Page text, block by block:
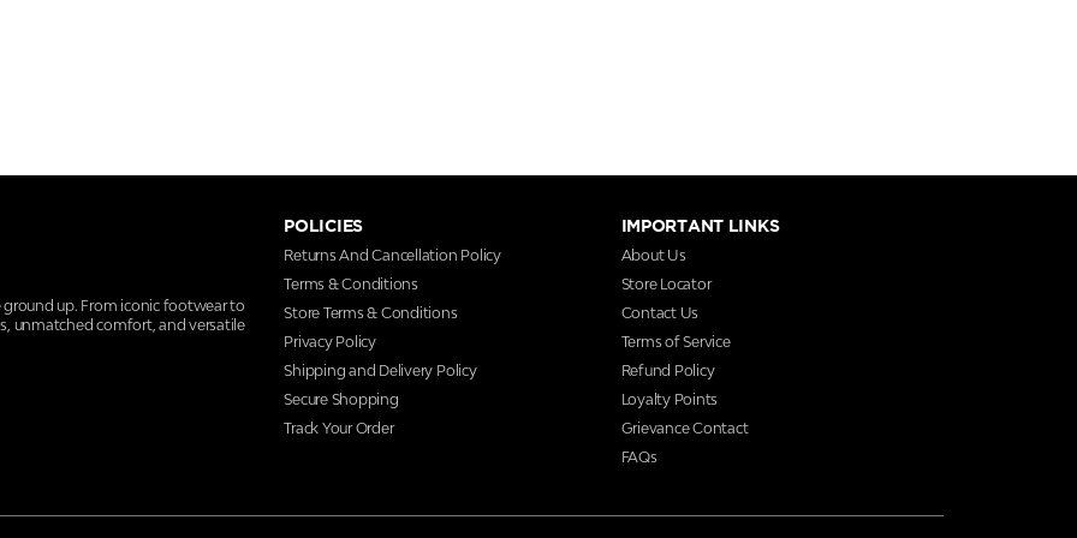
ground up. From iconic footwear to
unmatched comfort, and versatile
POLICIES
Returns And Cancellation Policy
Terms & Conditions
Store Terms & Conditions
Privacy Policy
Shipping and Delivery Policy
Secure Shopping
Track Your Order
IMPORTANT LINKS
About Us
Store Locator
Contact Us
Terms of Service
Refund Policy
Loyalty Points
Grievance Contact
FAQs